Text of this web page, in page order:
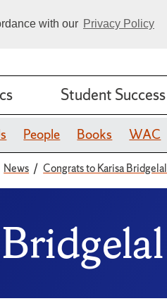
with our Privacy Policy
Student Success
People Books WAC
News Congrats to Karisa Bridgelal